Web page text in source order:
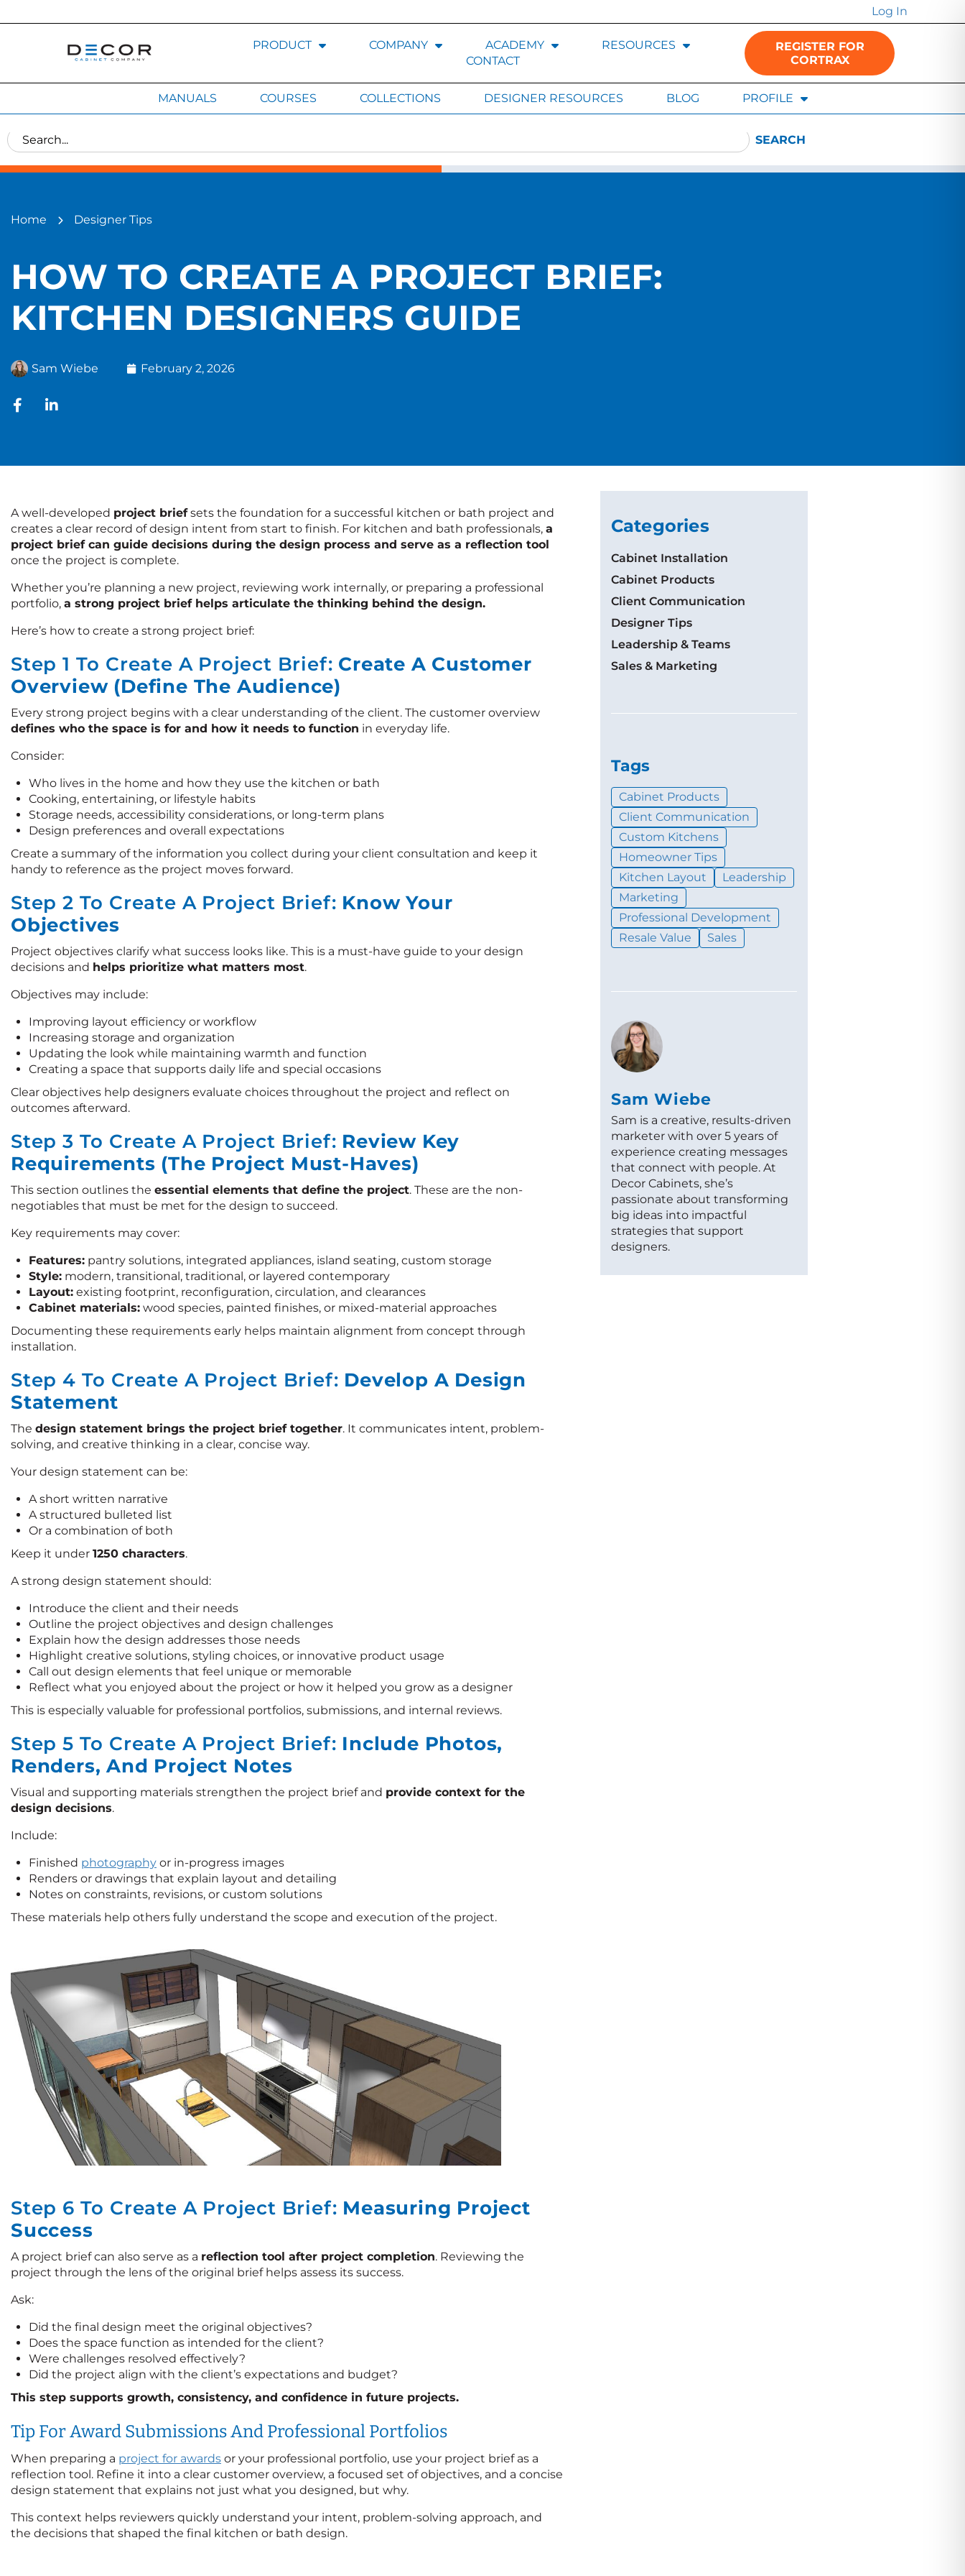
Log In
PRODUCT COMPANY ACADEMY
RESOURCES
CONTACT
REGISTER FOR
CORTRAX
MANUALS COURSES COLLECTIONS DESIGNER RESOURCES BLOG PROFILE
SEARCH
Home Designer Tips
HOW TO CREATE A PROJECT BRIEF:
KITCHEN DESIGNERS GUIDE
Sam Wiebe February 2, 2026
A well-developed project briefsets the foundation for a successful kitchen or bath project and
creates a clear record of design intent from start to finish. For kitchen and bath professionals, a
project brief can guide decisions during the design process and serve as a reflection tool
once the project is complete.
Whether you’re planning a new project, reviewing work internally, or preparing a professional
portfolio, a strong project brief helps articulate the thinking behind the design.
Here’s how to create a strong project brief:
Step 1 To Create A Project Brief: Create A Customer
Overview (Define The Audience)
Every strong project begins with a clear understanding of the client. The customer overview
defines who the space is for and how it needs to function in everyday life.
Consider:
Who lives in the home and how they use the kitchen or bath
Cooking, entertaining, or lifestyle habits
Storage needs, accessibility considerations, or long-term plans
Design preferences and overall expectations
Create a summary of the information you collect during your client consultation and keep it
handy to reference as the project moves forward.
Step 2 To Create A Project Brief: Know Your
Objectives
Project objectives clarify what success looks like. This is a must-have guide to your design
decisions and helps prioritize what matters most.
Objectives may include:
Improving layout efficiency or workflow
Increasing storage and organization
Updating the look while maintaining warmth and function
Creating a space that supports daily life and special occasions
Clear objectives help designers evaluate choices throughout the project and reflect on
outcomes afterward.
Step 3 To Create A Project Brief: Review Key
Requirements (The Project Must-Haves)
This section outlines the essential elements that define the project. These are the non-
negotiables that must be met for the design to succeed.
Key requirements may cover:
Features: pantry solutions, integrated appliances, island seating, custom storage
Style: modern, transitional, traditional, or layered contemporary
Layout: existing footprint, reconfiguration, circulation, and clearances
Cabinet materials: wood species, painted finishes, or mixed-material approaches
Documenting these requirements early helps maintain alignment from concept through
installation.
Step 4 To Create A Project Brief: Develop A Design
Statement
The design statement brings the project brief together. It communicates intent, problem-
solving, and creative thinking in a clear, concise way.
Your design statement can be:
A short written narrative
A structured bulleted list
Or a combination of both
Keep it under 1250 characters.
A strong design statement should:
Introduce the client and their needs
Outline the project objectives and design challenges
Explain how the design addresses those needs
Highlight creative solutions, styling choices, or innovative product usage
Call out design elements that feel unique or memorable
Reflect what you enjoyed about the project or how it helped you grow as a designer
This is especially valuable for professional portfolios, submissions, and internal reviews.
Step 5 To Create A Project Brief: Include Photos,
Renders, And Project Notes
Visual and supporting materials strengthen the project brief and provide context for the
design decisions.
Include:
Finished photography or in-progress images
Renders or drawings that explain layout and detailing
Notes on constraints, revisions, or custom solutions
These materials help others fully understand the scope and execution of the project.
Step 6 To Create A Project Brief: Measuring Project
Success
A project brief can also serve as a reflection tool after project completion. Reviewing the
project through the lens of the original brief helps assess its success.
Ask:
Did the final design meet the original objectives?
Does the space function as intended for the client?
Were challenges resolved effectively?
Did the project align with the client’s expectations and budget?
This step supports growth, consistency, and confidence in future projects.
Tip For Award Submissions And Professional Portfolios
When preparing a project for awards or your professional portfolio, use your project brief as a
reflection tool. Refine it into a clear customer overview, a focused set of objectives, and a concise
design statement that explains not just what you designed, but why.
This context helps reviewers quickly understand your intent, problem-solving approach, and
the decisions that shaped the final kitchen or bath design.
Categories
Cabinet Installation
Cabinet Products
Client Communication
Designer Tips
Leadership & Teams
Sales & Marketing
Tags
Cabinet Products
Client Communication
Custom Kitchens
Homeowner Tips
Kitchen Layout
Leadership
Marketing
Professional Development
Resale Value
Sales
Sam Wiebe
Sam is a creative, results-driven
marketer with over 5 years of
experience creating messages
that connect with people. At
Decor Cabinets, she’s
passionate about transforming
big ideas into impactful
strategies that support
designers.